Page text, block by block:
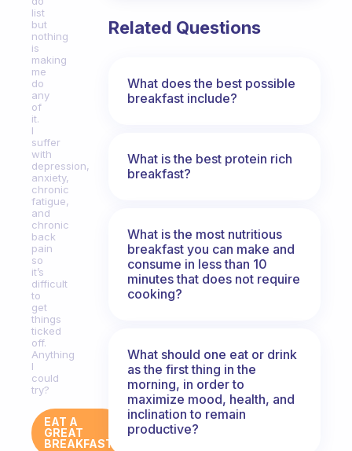
list
but
nothing
is
making
me
do
any
of
it.
I
suffer
with
depression,
anxiety,
chronic
fatigue,
and
chronic
back
pain
so
it’s
difficult
to
get
things
ticked
off.
Anything
I
could
try?
EAT A
GREAT
BREAKFAST
Related Questions
What does the best possible
breakfast include?
What is the best protein rich
breakfast?
What is the most nutritious
breakfast you can make and
consume in less than 10
minutes that does not require
cooking?
What should one eat or drink
as the first thing in the
morning, in order to
maximize mood, health, and
inclination to remain
productive?